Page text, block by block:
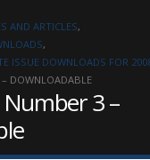
AND ARTICLES,
,
ISSUE DOWNLOADS FOR
DOWNLOADABLE
3 –